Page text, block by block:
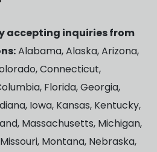
accepting inquiries from
Alabama, Alaska, Arizona,
Connecticut,
Florida, Georgia,
Iowa, Kansas, Kentucky,
Massachusetts, Michigan,
Montana, Nebraska,